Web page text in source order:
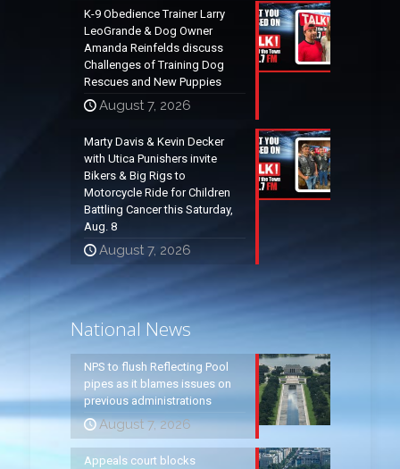
K-9 Obedience Trainer Larry
LeoGrande & Dog Owner
Amanda Reinfelds discuss
Challenges of Training Dog
Rescues and New Puppies
August 7, 2026
Marty Davis & Kevin Decker
with Utica Punishers invite
Bikers & Big Rigs to
Motorcycle Ride for Children
Battling Cancer this Saturday,
Aug. 8
August 7, 2026
National News
NPS to flush Reflecting Pool
pipes as it blames issues on
previous administrations
August 7, 2026
Appeals court blocks